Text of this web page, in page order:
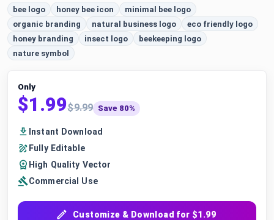
bee logo honey bee icon
minimal bee logo
organic branding
natural business logo
eco friendly logo
honey branding
insect logo
beekeeping logo
nature symbol
Only
$1.99$9.99 Save 80%
Instant Download
Fully Editable
High Quality Vector
Commercial Use
Customize & Download for $1.99